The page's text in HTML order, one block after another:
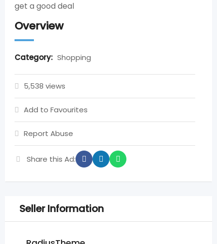
get a good deal
Overview
Category: Shopping
5,538 views
Add to Favourites
Report Abuse
Share this Ad:
Seller Information